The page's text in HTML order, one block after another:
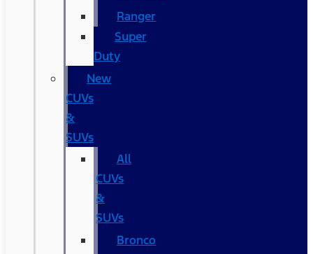
Ranger
Super
Duty
New
CUVs
&
SUVs
All
CUVs
&
SUVs
Bronco